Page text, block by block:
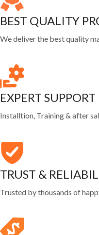
BEST QUALITY
We deliver the best quality
EXPERT SUPPORT
Installtion, Training & after
TRUST &
Trusted by thousands of